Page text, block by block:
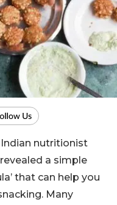
nutritionist
a simple
that can help you
Many